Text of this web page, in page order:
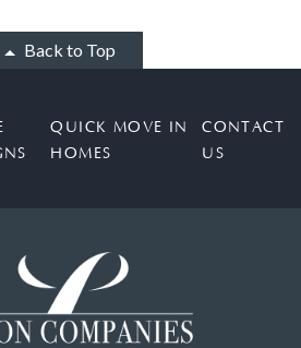
Back to Top
QUICK MOVE IN
HOMES
CONTACT
US